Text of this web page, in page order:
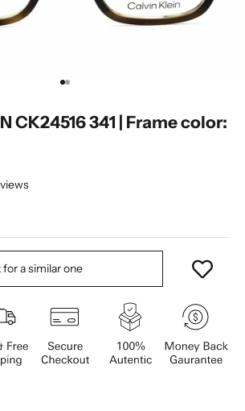
Go to item 1
Go to item 2
CK24516 341 | Frame color:
for a similar one